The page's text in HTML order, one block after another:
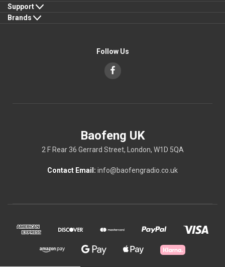
Support
Brands
Follow Us
Baofeng UK
2 F Rear 36 Gerrard Street, London, W1D 5QA
Contact Email: info@baofengradio.co.uk